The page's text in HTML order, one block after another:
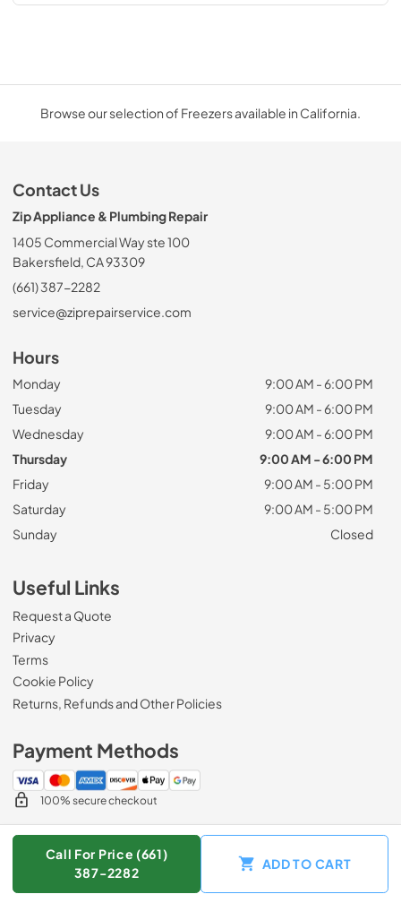
Call For Price (661)
387-2282
ADD TO CART
Browse our selection of Freezers available in California.
Contact Us
Zip Appliance & Plumbing Repair
1405 Commercial Way ste 100
Bakersfield, CA 93309
(661) 387-2282
service@ziprepairservice.com
Hours
Monday
9:00 AM - 6:00 PM
Tuesday
9:00 AM - 6:00 PM
Wednesday
9:00 AM - 6:00 PM
Thursday
9:00 AM - 6:00 PM
Friday
9:00 AM - 5:00 PM
Saturday
9:00 AM - 5:00 PM
Sunday
Closed
Useful Links
Request a Quote
Privacy
Terms
Cookie Policy
Returns, Refunds and Other Policies
Payment Methods
100% secure checkout
© 2026Zip Appliance & Plumbing Repair.
Data powered by